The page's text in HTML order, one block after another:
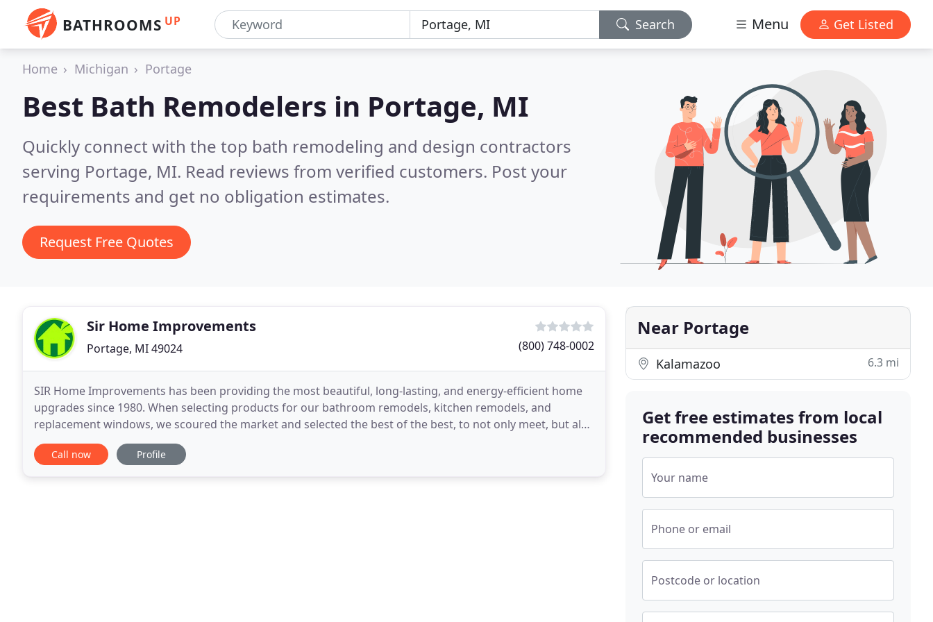
BATHROOMS UP Search Menu Get Listed
Home Michigan Portage
Best Bath Remodelers in Portage, MI
Quickly connect with the top bath remodeling and design contractors
serving Portage, MI. Read reviews from verified customers. Post your
requirements and get no obligation estimates.
Request Free Quotes
Sir Home Improvements
Portage, MI 49024 (800) 748-0002
SIR Home Improvements has been providing the most beautiful, long-lasting, and energy-efficient home
upgrades since 1980. When selecting products for our bathroom remodels, kitchen remodels, and
replacement windows, we scoured the market and selected the best of the best, to not only meet, but also
exceed the needs of homeowners everywhere from Kalamazoo
Call now Profile
Near Portage
Kalamazoo 6.3 mi
Get free estimates from local
recommended businesses
Your name
Phone or email
Postcode or location